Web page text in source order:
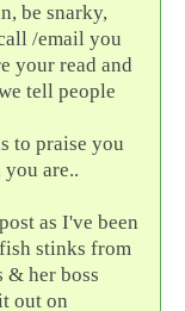
be snarky,
/email you
your read and
tell people
to praise you
are..
as I've been
stinks from
& her boss
out on